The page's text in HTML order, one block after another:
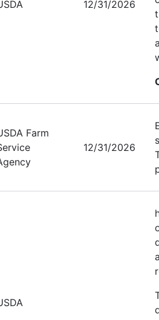
12/31/2026
Farm
12/31/2026